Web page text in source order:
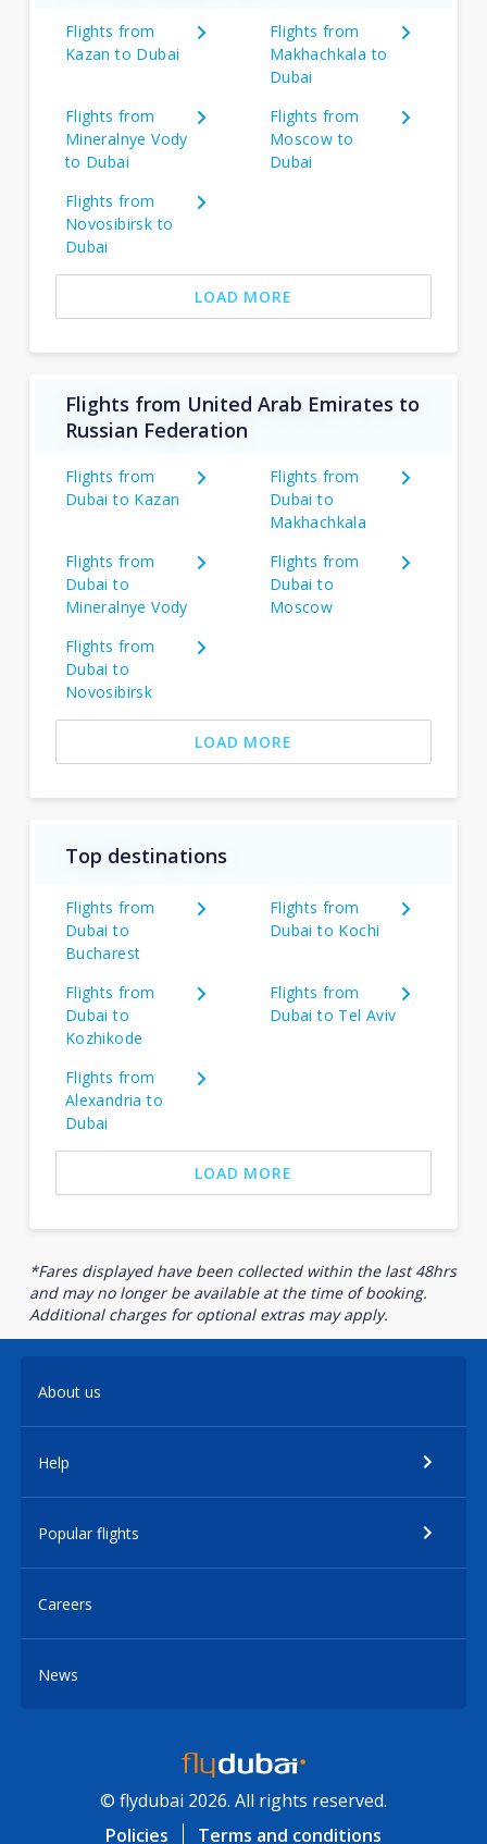
Flights from
Kazan to Dubai
Flights from
Makhachkala to
Dubai
Flights from
Mineralnye Vody
to Dubai
Flights from
Moscow to
Dubai
Flights from
Novosibirsk to
Dubai
LOAD MORE
Flights from United Arab Emirates to
Russian Federation
Flights from
Dubai to Kazan
Flights from
Dubai to
Makhachkala
Flights from
Dubai to
Mineralnye Vody
Flights from
Dubai to
Moscow
Flights from
Dubai to
Novosibirsk
LOAD MORE
Top destinations
Flights from
Dubai to
Bucharest
Flights from
Dubai to Kochi
Flights from
Dubai to
Kozhikode
Flights from
Dubai to Tel Aviv
Flights from
Alexandria to
Dubai
LOAD MORE
*Fares displayed have been collected within the last 48hrs
and may no longer be available at the time of booking.
Additional charges for optional extras may apply.
About us
Help
Popular flights
Careers
News
© flydubai 2026. All rights reserved.
Policies
Terms and conditions